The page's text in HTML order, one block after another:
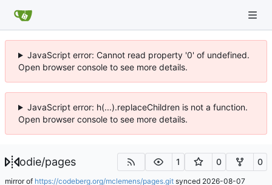
JavaScript error: Cannot read property '0' of undefined.
Open browser console to see more details.
JavaScript error: h(...).replaceChildren is not a function.
Open browser console to see more details.
odie/pages 1 0 0
mirror of https://codeberg.org/mclemens/pages.git synced 2026-08-07